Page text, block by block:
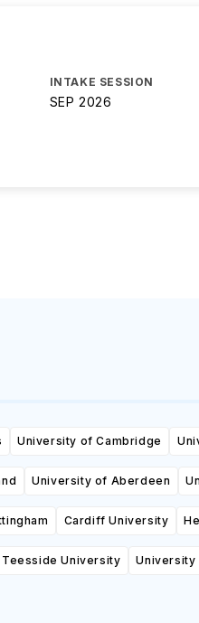
INTAKE SESSION
SEP 2026
University of Cambridge
University of Aberdeen
Cardiff University
Teesside University University